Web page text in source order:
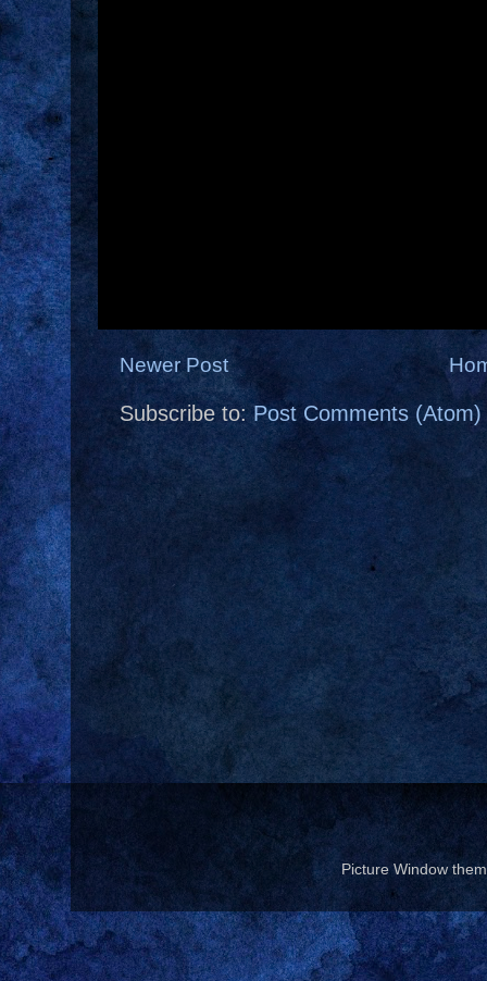
Newer Post
Subscribe to: Post Comments (Atom)
Picture Window